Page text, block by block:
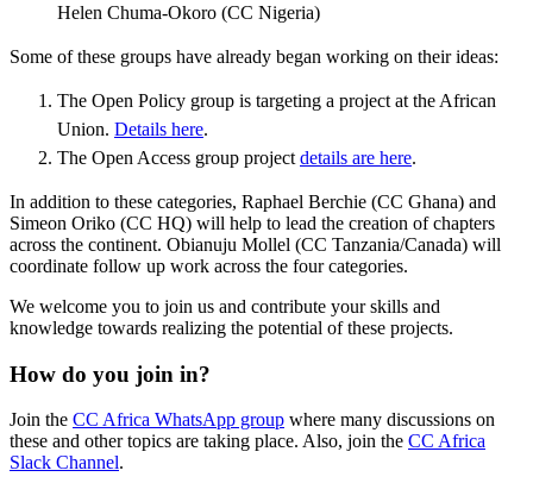
Helen Chuma-Okoro (CC Nigeria)
Some of these groups have already began working on their ideas:
The Open Policy group is targeting a project at the African
Union. Details here.
The Open Access group project details are here.
In addition to these categories, Raphael Berchie (CC Ghana) and
Simeon Oriko (CC HQ) will help to lead the creation of chapters
across the continent. Obianuju Mollel (CC Tanzania/Canada) will
coordinate follow up work across the four categories.
We welcome you to join us and contribute your skills and
knowledge towards realizing the potential of these projects.
How do you join in?
Join the CC Africa WhatsApp group where many discussions on
these and other topics are taking place. Also, join the CC Africa
Slack Channel.